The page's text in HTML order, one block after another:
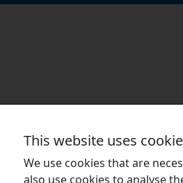
This website uses
We use cookies that are
also use cookies to analyse